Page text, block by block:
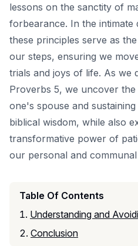
lessons on the sanctity of
forbearance. In the intimate
these principles serve as
our steps, ensuring we
trials and joys of life. As we
Proverbs 5, we uncover
one's spouse and
biblical wisdom, while also
transformative power of
our personal and communal
Table Of Contents
Understanding and
Conclusion